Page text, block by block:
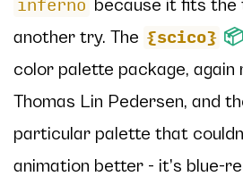
inferno because it fits the
another try. The {scico} 📦
color palette package, again
Thomas Lin Pedersen, and
particular palette that
animation better - it’s blue-